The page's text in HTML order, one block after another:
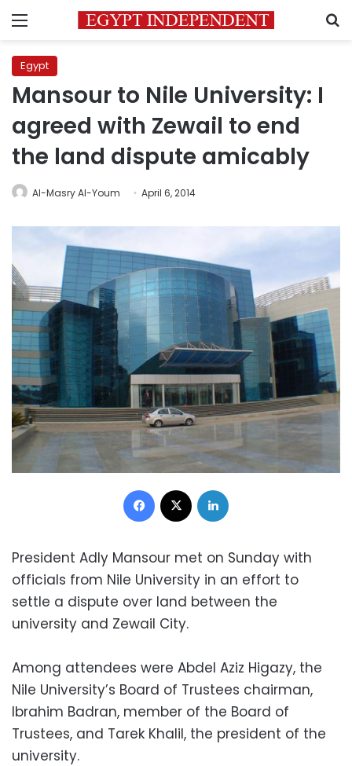
Menu
Egypt
Mansour to Nile University: I
agreed with Zewail to end
the land dispute amicably
Al-Masry Al-Youm April 6, 2014
Facebook
President Adly Mansour met on Sunday with
officials from Nile University in an effort to
settle a dispute over land between the
university and Zewail City.
Among attendees were Abdel Aziz Higazy, the
Nile University’s Board of Trustees chairman,
Ibrahim Badran, member of the Board of
Trustees, and Tarek Khalil, the president of the
university.